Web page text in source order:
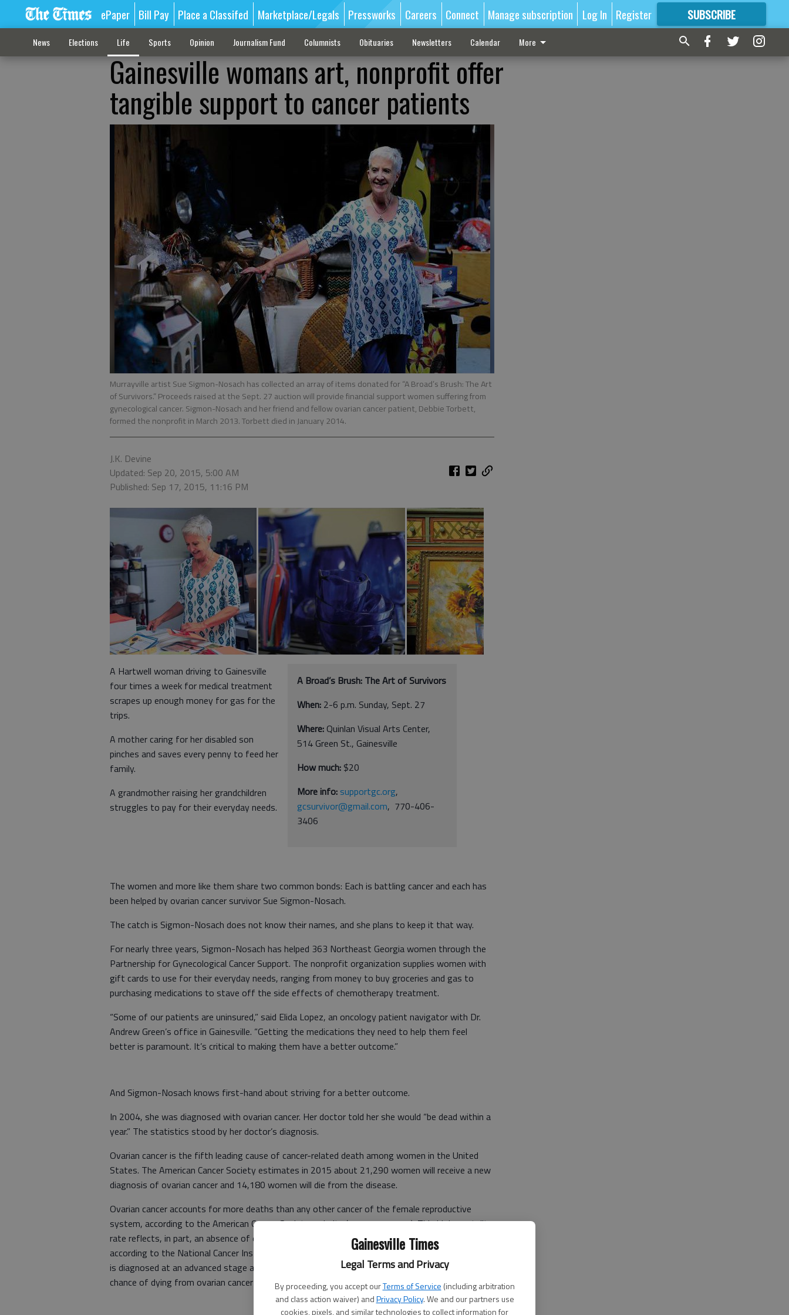
Gainesville Times
Legal Terms and Privacy
By proceeding, you accept ourTerms of Service (including arbitration
and class action waiver) andPrivacy Policy. We and our partners use
cookies, pixels, and similar technologies to collect information for
ePaper Bill Pay Place a Classifed Marketplace/Legals Pressworks Careers Connect Manage subscription Log In Register SUBSCRIBE
FORMORE GREAT CONTENT
News Elections Life Sports Opinion Journalism Fund Columnists Obituaries Newsletters Calendar More
Gainesville womans art, nonprofit offer
tangible support to cancer patients
Murrayville artist Sue Sigmon-Nosach has collected an array of items donated for “A Broad’s Brush: The Art
of Survivors.” Proceeds raised at the Sept. 27 auction will provide financial support women suffering from
gynecological cancer. Sigmon-Nosach and her friend and fellow ovarian cancer patient, Debbie Torbett,
formed the nonprofit in March 2013. Torbett died in January 2014.
J.K. Devine
Updated: Sep 20, 2015, 5:00 AM
Published: Sep 17, 2015, 11:16 PM
A Broad’s Brush: The Art of Survivors
When: 2-6 p.m. Sunday, Sept. 27
Where: Quinlan Visual Arts Center,
514 Green St., Gainesville
How much: $20
More info: supportgc.org,
gcsurvivor@gmail.com, 770-406-
3406
A Hartwell woman driving to Gainesville
four times a week for medical treatment
scrapes up enough money for gas for the
trips.
A mother caring for her disabled son
pinches and saves every penny to feed her
family.
A grandmother raising her grandchildren
struggles to pay for their everyday needs.
The women and more like them share two common bonds: Each is battling cancer and each has
been helped by ovarian cancer survivor Sue Sigmon-Nosach.
The catch is Sigmon-Nosach does not know their names, and she plans to keep it that way.
For nearly three years, Sigmon-Nosach has helped 363 Northeast Georgia women through the
Partnership for Gynecological Cancer Support. The nonprofit organization supplies women with
gift cards to use for their everyday needs, ranging from money to buy groceries and gas to
purchasing medications to stave off the side effects of chemotherapy treatment.
“Some of our patients are uninsured,” said Elida Lopez, an oncology patient navigator with Dr.
Andrew Green’s office in Gainesville. “Getting the medications they need to help them feel
better is paramount. It’s critical to making them have a better outcome.”
And Sigmon-Nosach knows first-hand about striving for a better outcome.
In 2004, she was diagnosed with ovarian cancer. Her doctor told her she would “be dead within a
year.” The statistics stood by her doctor’s diagnosis.
Ovarian cancer is the fifth leading cause of cancer-related death among women in the United
States. The American Cancer Society estimates in 2015 about 21,290 women will receive a new
diagnosis of ovarian cancer and 14,180 women will die from the disease.
Ovarian cancer accounts for more deaths than any other cancer of the female reproductive
system, according to the American Cancer Society website (www.cancer.org). This high mortality
rate reflects, in part, an absence of early symptoms and a lack of effective screening tests,
according to the National Cancer Institute website (www.cancer.gov). Thus, ovarian cancer often
is diagnosed at an advanced stage after the disease has spread beyond the ovary. A woman’s
chance of dying from ovarian cancer is about 1 in 100.